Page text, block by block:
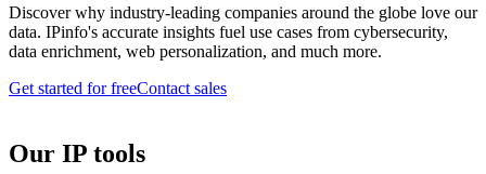
Discover why industry-leading companies around the globe love our
data. IPinfo's accurate insights fuel use cases from cybersecurity,
data enrichment, web personalization, and much more.
Get started for freeContact sales
Our IP tools